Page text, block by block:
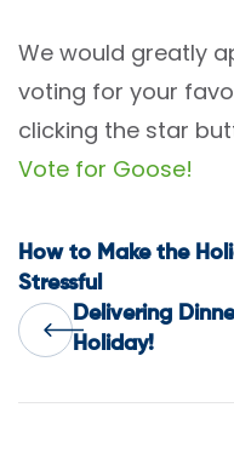
We would greatly
voting for your
clicking the star
Vote for Goose!
Post
Delivering
Holiday!
How to Make the
Stressful